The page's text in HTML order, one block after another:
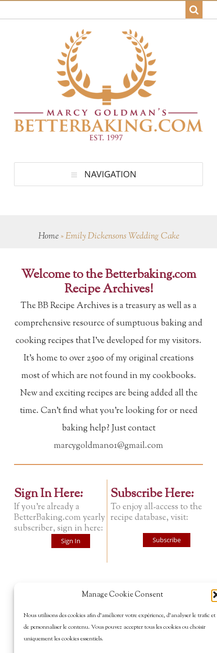
Manage Cookie Consent
Nous utilisons des cookies afin d’améliorer votre expérience, d’analyser le trafic et
de personnaliser le contenu. Vous pouvez accepter tous les cookies ou choisir
uniquement les cookies essentiels.
NAVIGATION
Home »Emily Dickensons Wedding Cake
Welcome to the Betterbaking.com
Recipe Archives!
The BB Recipe Archives is a treasury as well as a
comprehensive resource of sumptuous baking and
cooking recipes that I've developed for my visitors.
It's home to over 2500 of my original creations
most of which are not found in my cookbooks.
New and exciting recipes are being added all the
time. Can't find what you're looking for or need
baking help? Just contact
marcygoldman01@gmail.com
Sign In Here:
If you're already a
BetterBaking.com yearly
subscriber, sign in here:
Sign In
Subscribe Here:
To enjoy all-access to the
recipe database, visit:
Subscribe